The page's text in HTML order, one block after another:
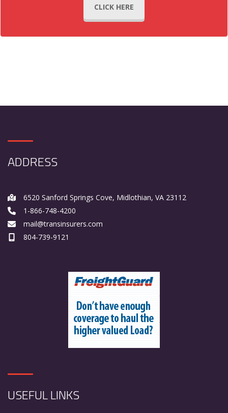
CLICK HERE
ADDRESS
6520 Sanford Springs Cove, Midlothian, VA 23112
1-866-748-4200
mail@transinsurers.com
804-739-9121
USEFUL LINKS